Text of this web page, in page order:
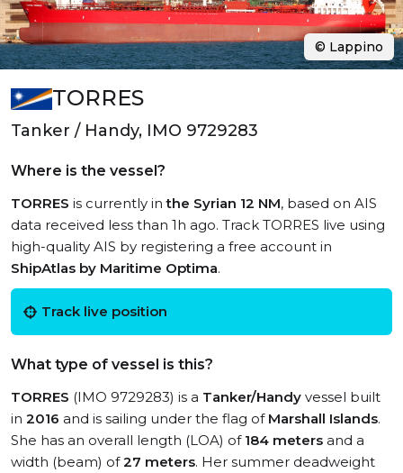
TORRES
Tanker / Handy, IMO 9729283
Where is the vessel?
TORRES is currently inthe Syrian 12 NM, based on AIS
data received less than 1h ago. Track TORRES live using
high-quality AIS by registering a free account in
ShipAtlas by Maritime Optima.
Track live position
What type of vessel is this?
TORRES (IMO 9729283) is a Tanker/Handy vessel built
in 2016 and is sailing under the flag of Marshall Islands.
She has an overall length (LOA) of 184 meters and a
width (beam) of27 meters. Her summer deadweight
© Lappino